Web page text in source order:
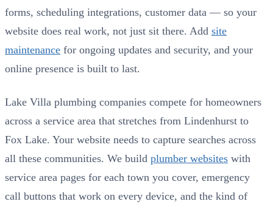
forms, scheduling integrations, customer data — so your
website does real work, not just sit there. Add site
maintenance for ongoing updates and security, and your
online presence is built to last.
Lake Villa plumbing companies compete for homeowners
across a service area that stretches from Lindenhurst to
Fox Lake. Your website needs to capture searches across
all these communities. We build plumber websites with
service area pages for each town you cover, emergency
call buttons that work on every device, and the kind of